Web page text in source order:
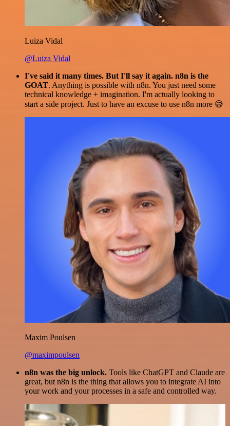
Luiza Vidal
@Luiza Vidal
I've said it many times. But I'll say it again. n8n is the
GOAT. Anything is possible with n8n. You just need some
technical knowledge + imagination. I'm actually looking to
start a side project. Just to have an excuse to use n8n more 😅
Maxim Poulsen
@maximpoulsen
n8n was the big unlock. Tools like ChatGPT and Claude are
great, but n8n is the thing that allows you to integrate AI into
your work and your processes in a safe and controlled way.